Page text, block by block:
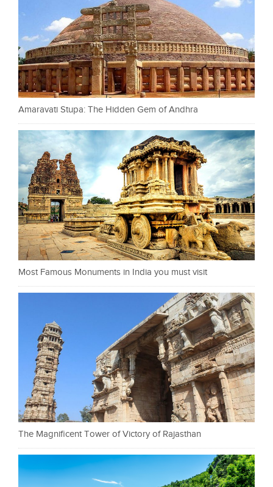
Amaravati Stupa: The Hidden Gem of Andhra
Most Famous Monuments in India you must visit
The Magnificent Tower of Victory of Rajasthan